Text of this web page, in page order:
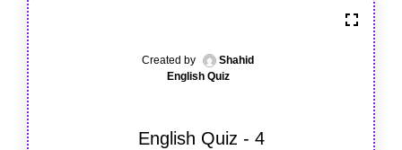
Created by
Shahid
English Quiz
English Quiz - 4